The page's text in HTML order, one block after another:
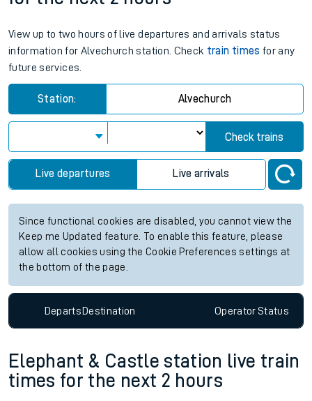
View up to two hours of live departures and arrivals status
information for Alvechurch station. Check train times for any
future services.
Station: Alvechurch
Check trains
Live departures Live arrivals
Since functional cookies are disabled, you cannot view the
Keep me Updated feature. To enable this feature, please
allow all cookies using the Cookie Preferences settings at
the bottom of the page.
DepartsDestination OperatorStatus
Elephant & Castle station live train
times for the next 2 hours